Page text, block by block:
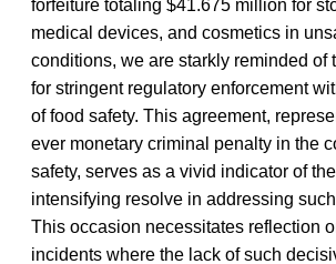
forfeiture totaling $41.675 million for
medical devices, and cosmetics in
conditions, we are starkly reminded of
for stringent regulatory enforcement
of food safety. This agreement,
ever monetary criminal penalty in the
safety, serves as a vivid indicator of
intensifying resolve in addressing
This occasion necessitates reflection
incidents where the lack of such